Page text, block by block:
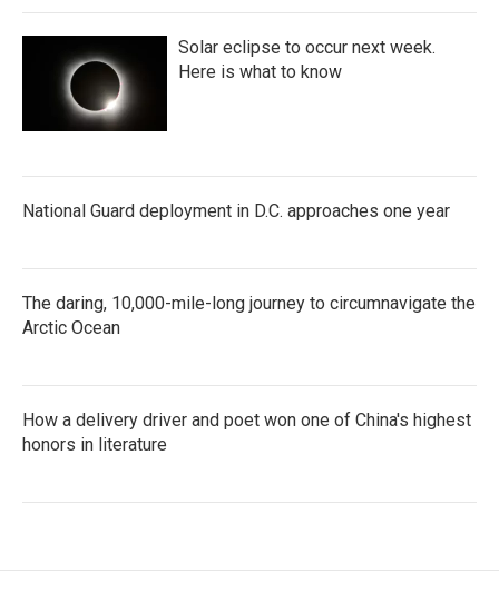
Solar eclipse to occur next week.
Here is what to know
National Guard deployment in D.C. approaches one year
The daring, 10,000-mile-long journey to circumnavigate the
Arctic Ocean
How a delivery driver and poet won one of China's highest
honors in literature